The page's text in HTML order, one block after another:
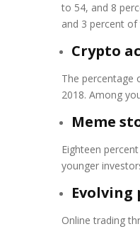
to 54, and 8
and 3 percent
Crypto
The percentage
2018. Among
Meme
Eighteen
younger
Online trading